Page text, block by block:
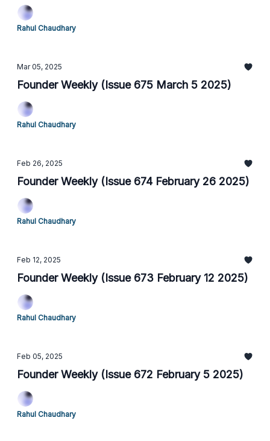
Rahul Chaudhary
Mar 05, 2025
Founder Weekly (Issue 675 March 5 2025)
Rahul Chaudhary
Feb 26, 2025
Founder Weekly (Issue 674 February 26 2025)
Rahul Chaudhary
Feb 12, 2025
Founder Weekly (Issue 673 February 12 2025)
Rahul Chaudhary
Feb 05, 2025
Founder Weekly (Issue 672 February 5 2025)
Rahul Chaudhary